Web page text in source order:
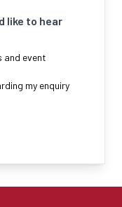
like to hear
and event
my enquiry